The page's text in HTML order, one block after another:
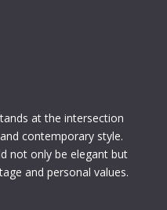
at the intersection
contemporary style.
not only be elegant but
and personal values.